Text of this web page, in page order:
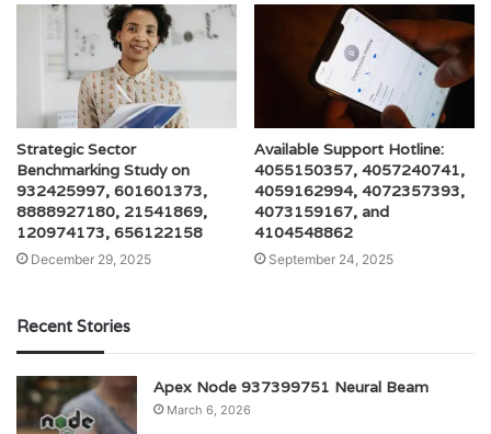
Strategic Sector
Benchmarking Study on
932425997, 601601373,
8888927180, 21541869,
120974173, 656122158
December 29, 2025
Available Support Hotline:
4055150357, 4057240741,
4059162994, 4072357393,
4073159167, and
4104548862
September 24, 2025
Recent Stories
Apex Node 937399751 Neural Beam
March 6, 2026